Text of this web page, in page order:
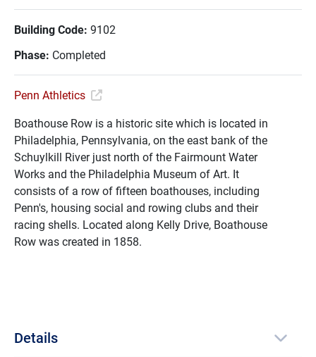
Building Code: 9102
Phase: Completed
Penn Athletics
Boathouse Row is a historic site which is located in
Philadelphia, Pennsylvania, on the east bank of the
Schuylkill River just north of the Fairmount Water
Works and the Philadelphia Museum of Art. It
consists of a row of fifteen boathouses, including
Penn's, housing social and rowing clubs and their
racing shells. Located along Kelly Drive, Boathouse
Row was created in 1858.
Details